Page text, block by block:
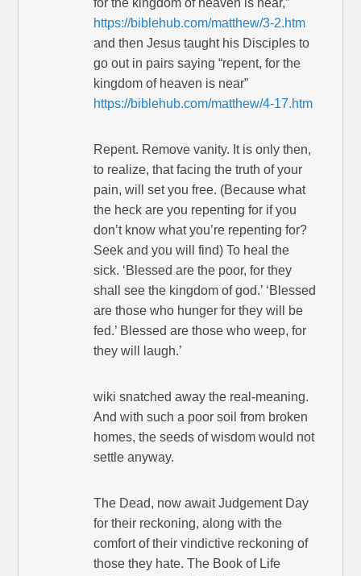
for the kingdom of heaven is near,”
https://biblehub.com/matthew/3-2.htm
and then Jesus taught his Disciples to
go out in pairs saying “repent, for the
kingdom of heaven is near”
https://biblehub.com/matthew/4-17.htm
Repent. Remove vanity. It is only then,
to realize, that facing the truth of your
pain, will set you free. (Because what
the heck are you repenting for if you
don’t know what you’re repenting for?
Seek and you will find) To heal the
sick. ‘Blessed are the poor, for they
shall see the kingdom of god.’ ‘Blessed
are those who hunger for they will be
fed.’ Blessed are those who weep, for
they will laugh.’
wiki snatched away the real-meaning.
And with such a poor soil from broken
homes, the seeds of wisdom would not
settle anyway.
The Dead, now await Judgement Day
for their reckoning, along with the
comfort of their vindictive reckoning of
those they hate. The Book of Life